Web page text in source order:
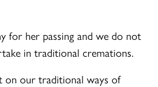
for her passing and we do not
in traditional cremations.
on our traditional ways of